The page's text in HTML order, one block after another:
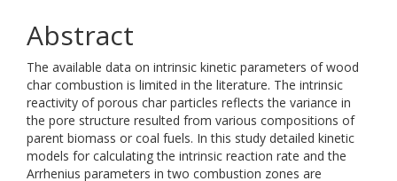
Abstract
The available data on intrinsic kinetic parameters of wood
char combustion is limited in the literature. The intrinsic
reactivity of porous char particles reflects the variance in
the pore structure resulted from various compositions of
parent biomass or coal fuels. In this study detailed kinetic
models for calculating the intrinsic reaction rate and the
Arrhenius parameters in two combustion zones are